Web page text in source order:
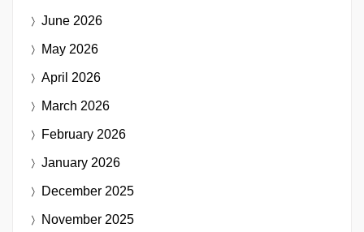
June 2026
May 2026
April 2026
March 2026
February 2026
January 2026
December 2025
November 2025